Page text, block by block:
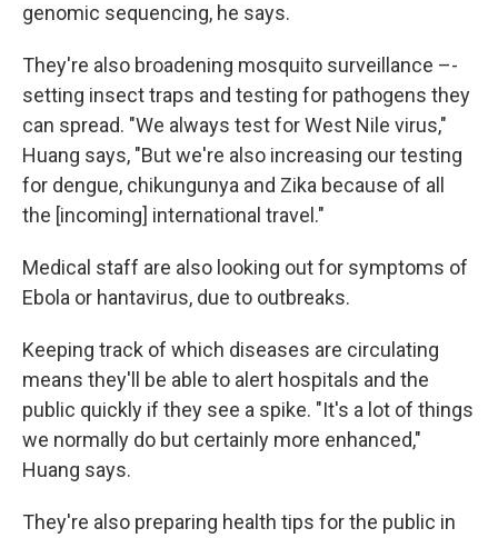
genomic sequencing, he says.
They're also broadening mosquito surveillance –-
setting insect traps and testing for pathogens they
can spread. "We always test for West Nile virus,"
Huang says, "But we're also increasing our testing
for dengue, chikungunya and Zika because of all
the [incoming] international travel."
Medical staff are also looking out for symptoms of
Ebola or hantavirus, due to outbreaks.
Keeping track of which diseases are circulating
means they'll be able to alert hospitals and the
public quickly if they see a spike. "It's a lot of things
we normally do but certainly more enhanced,"
Huang says.
They're also preparing health tips for the public in